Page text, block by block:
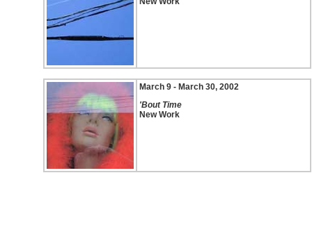
March 9 - March 30, 2002
'Bout Time
New Work